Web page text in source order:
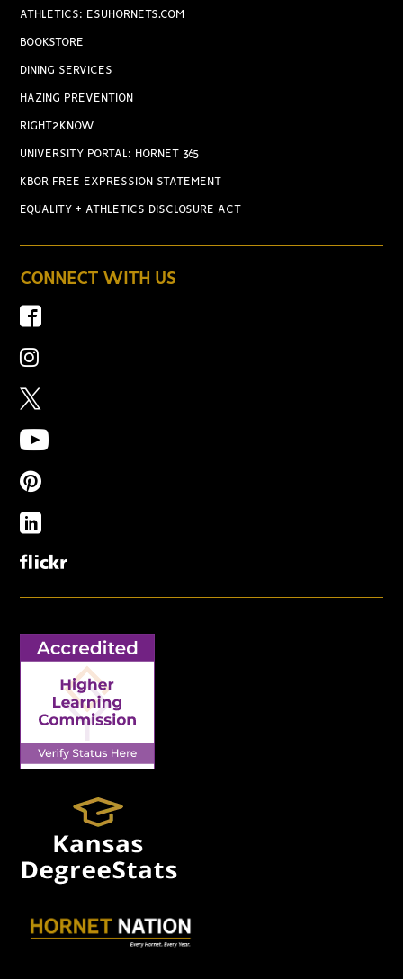
ATHLETICS: ESUHORNETS.COM
BOOKSTORE
DINING SERVICES
HAZING PREVENTION
RIGHT2KNOW
UNIVERSITY PORTAL: HORNET 365
KBOR FREE EXPRESSION STATEMENT
EQUALITY + ATHLETICS DISCLOSURE ACT
CONNECT WITH US